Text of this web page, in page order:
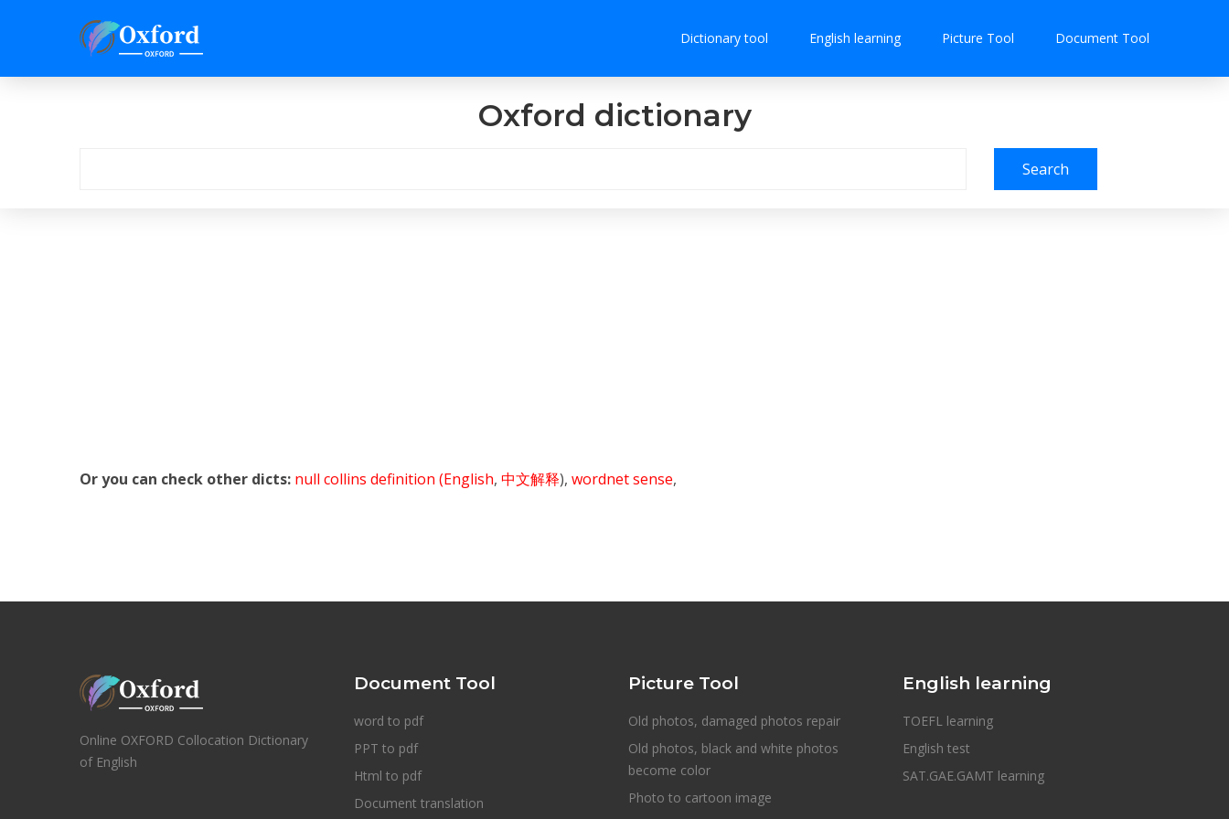
Dictionary tool English learning Picture Tool Document Tool
Oxford dictionary
Search
Or you can check other dicts: null collins definition (English, 中文解释), wordnet sense,
Online OXFORD Collocation Dictionary
of English
Document Tool
word to pdf
PPT to pdf
Html to pdf
Document translation
Picture Tool
Old photos, damaged photos repair
Old photos, black and white photos
become color
Photo to cartoon image
English learning
TOEFL learning
English test
SAT.GAE.GAMT learning